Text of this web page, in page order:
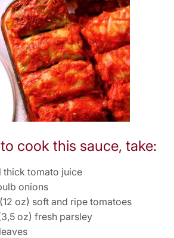
cook this sauce, take:
thick tomato juice
onions
oz) soft and ripe tomatoes
oz) fresh parsley